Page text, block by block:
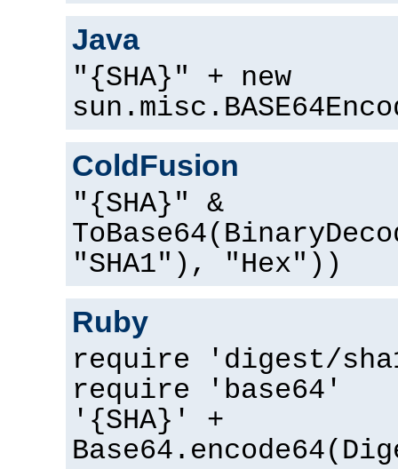
Java
"{SHA}" + new
ColdFusion
"{SHA}" &
"SHA1"), "Hex"))
Ruby
require 'digest/
require 'base64'
'{SHA}' +